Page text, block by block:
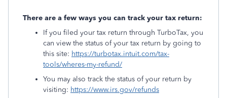
There are a few ways you can track your tax return:
If you filed your tax return through TurboTax, you
can view the status of your tax return by going to
this site: https://turbotax.intuit.com/tax-
tools/wheres-my-refund/
You may also track the status of your return by
visiting: https://www.irs.gov/refunds